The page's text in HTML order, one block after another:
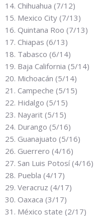
Chihuahua (7/12)
Mexico City (7/13)
Quintana Roo (7/13)
Chiapas (6/13)
Tabasco (6/14)
Baja California (5/14)
Michoacán (5/14)
Campeche (5/15)
Hidalgo (5/15)
Nayarit (5/15)
Durango (5/16)
Guanajuato (5/16)
Guerrero (4/16)
San Luis Potosí (4/16)
Puebla (4/17)
Veracruz (4/17)
Oaxaca (3/17)
México state (2/17)